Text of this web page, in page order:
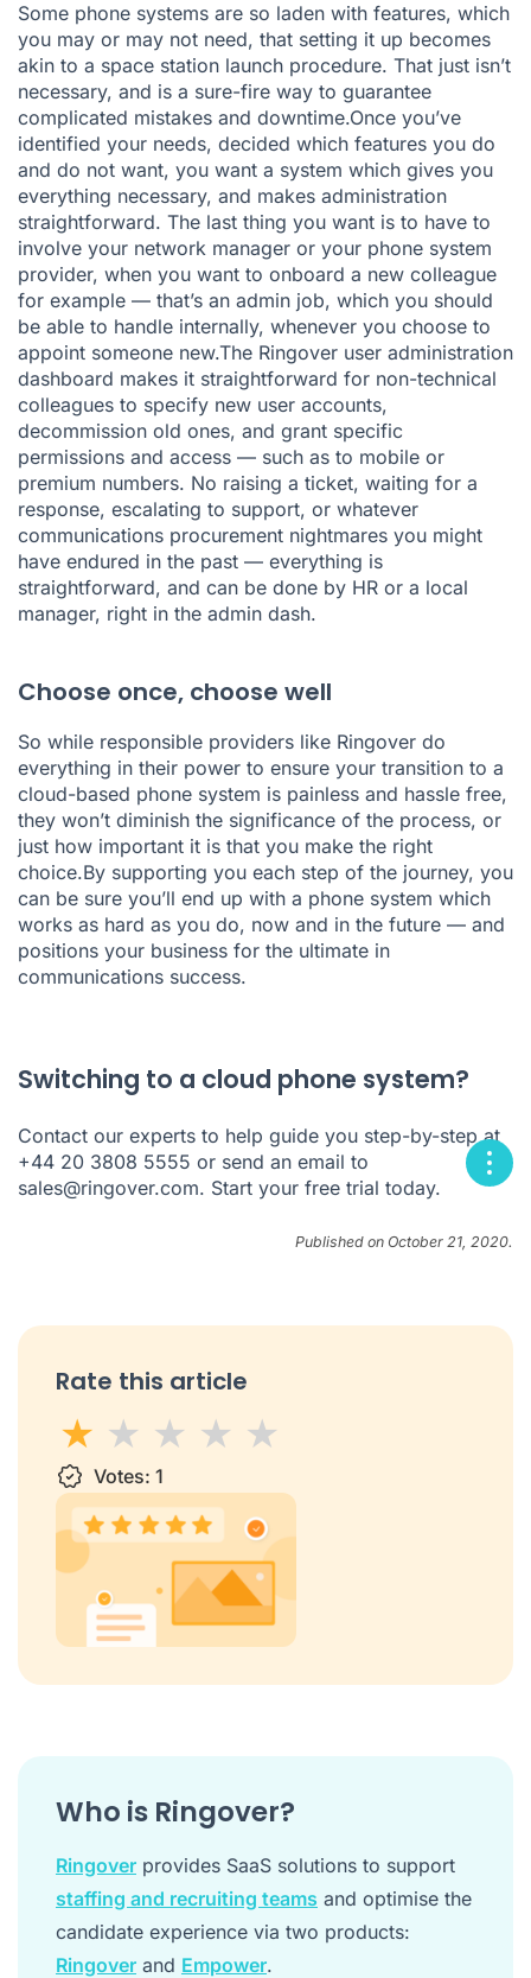
Some phone systems are so laden with features, which
you may or may not need, that setting it up becomes
akin to a space station launch procedure. That just isn’t
necessary, and is a sure-fire way to guarantee
complicated mistakes and downtime.Once you’ve
identified your needs, decided which features you do
and do not want, you want a system which gives you
everything necessary, and makes administration
straightforward. The last thing you want is to have to
involve your network manager or your phone system
provider, when you want to onboard a new colleague
for example — that’s an admin job, which you should
be able to handle internally, whenever you choose to
appoint someone new.The Ringover user administration
dashboard makes it straightforward for non-technical
colleagues to specify new user accounts,
decommission old ones, and grant specific
permissions and access — such as to mobile or
premium numbers. No raising a ticket, waiting for a
response, escalating to support, or whatever
communications procurement nightmares you might
have endured in the past — everything is
straightforward, and can be done by HR or a local
manager, right in the admin dash.
Choose once, choose well
So while responsible providers like Ringover do
everything in their power to ensure your transition to a
cloud-based phone system is painless and hassle free,
they won’t diminish the significance of the process, or
just how important it is that you make the right
choice.By supporting you each step of the journey, you
can be sure you’ll end up with a phone system which
works as hard as you do, now and in the future — and
positions your business for the ultimate in
communications success.
Switching to a cloud phone system?
Contact our experts to help guide you step-by-step at
+44 20 3808 5555 or send an email to
sales@ringover.com. Start your free trial today.
Published on October 21, 2020.
Rate this article
1 star2 stars
3 stars
4 stars5 stars
Votes: 1
Who is Ringover?
Ringover provides SaaS solutions to support
staffing and recruiting teams and optimise the
candidate experience via two products:
Ringover and Empower.